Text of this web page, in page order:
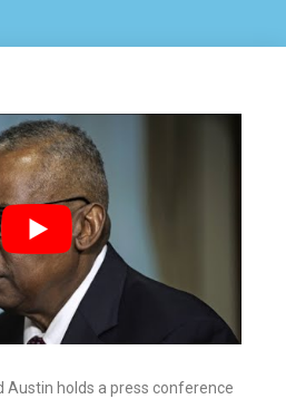
Austin holds a press conference